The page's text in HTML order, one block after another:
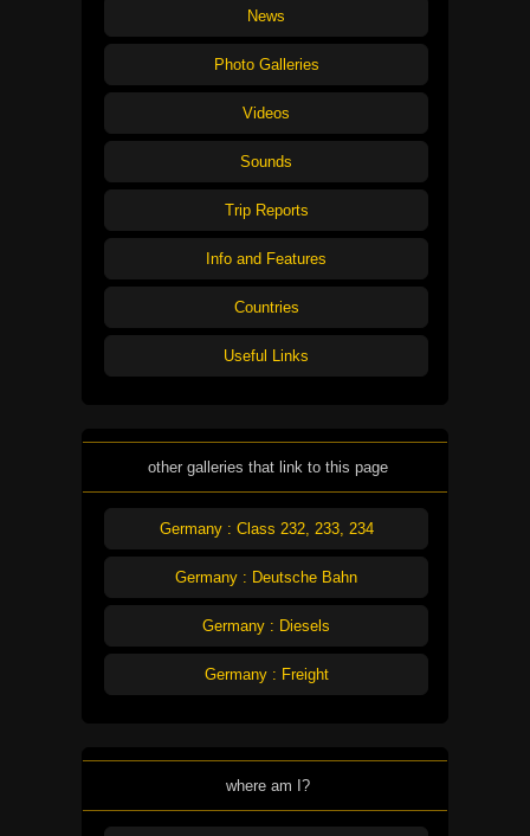
News
Photo Galleries
Videos
Sounds
Trip Reports
Info and Features
Countries
Useful Links
other galleries that link to this page
Germany : Class 232, 233, 234
Germany : Deutsche Bahn
Germany : Diesels
Germany : Freight
where am I?